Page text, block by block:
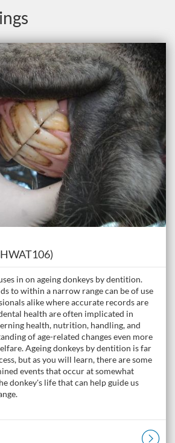
in on ageing donkeys by dentition.
to within a narrow range can be of use
alike where accurate records are
health are often implicated in
health, nutrition, handling, and
of age-related changes even more
Ageing donkeys by dentition is far
but as you will learn, there are some
events that occur at somewhat
donkey's life that can help guide us
Academy: Online Donkey Care